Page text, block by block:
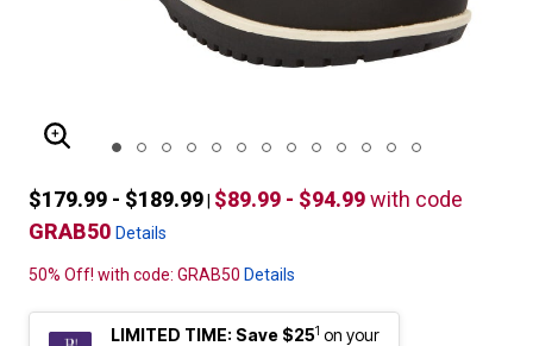
ENLARGE IMAGE
$179.99 - $189.99 $89.99 - $94.99with code
GRAB50 Details
50% Off! with code: GRAB50 Details
LIMITED TIME: Save $251 on your